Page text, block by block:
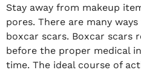
Stay away from makeup
pores. There are many
boxcar scars. Boxcar scars
before the proper medical
time. The ideal course of